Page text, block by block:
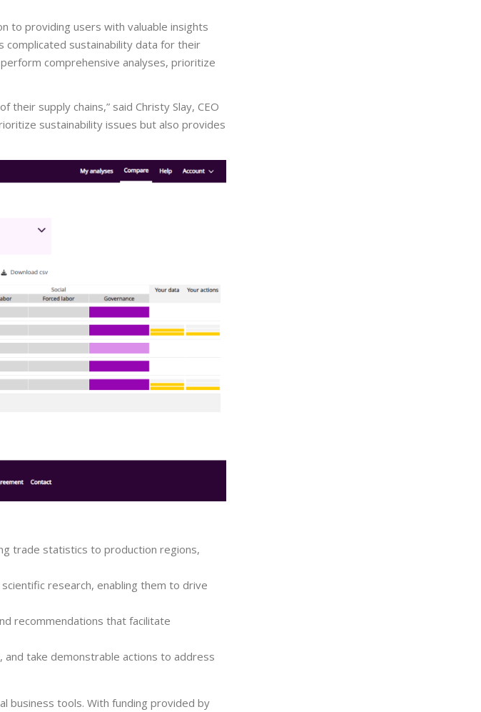
to providing users with valuable insights
complicated sustainability data for their
comprehensive analyses, prioritize
supply chains,” said Christy Slay, CEO
sustainability issues but also provides
trade statistics to production regions,
research, enabling them to drive
recommendations that facilitate
and take demonstrable actions to address
business tools. With funding provided by